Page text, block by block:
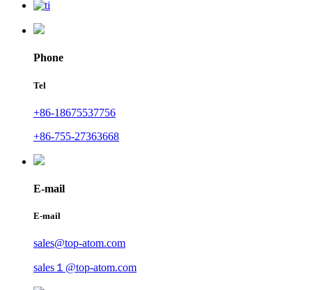
Phone
Tel
+86-18675537756
+86-755-27363668
E-mail
E-mail
sales@top-atom.com
sales１@top-atom.com